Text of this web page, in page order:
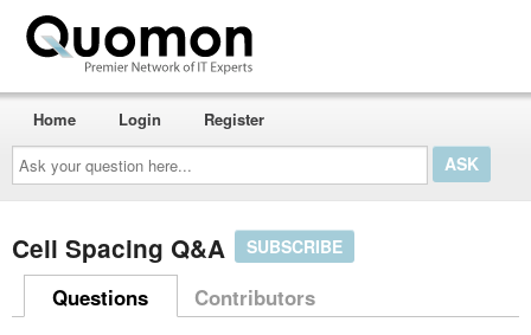
Ask
your
question
here...
Home Login Register
Cell Spacing Q&A SUBSCRIBE
Questions Contributors